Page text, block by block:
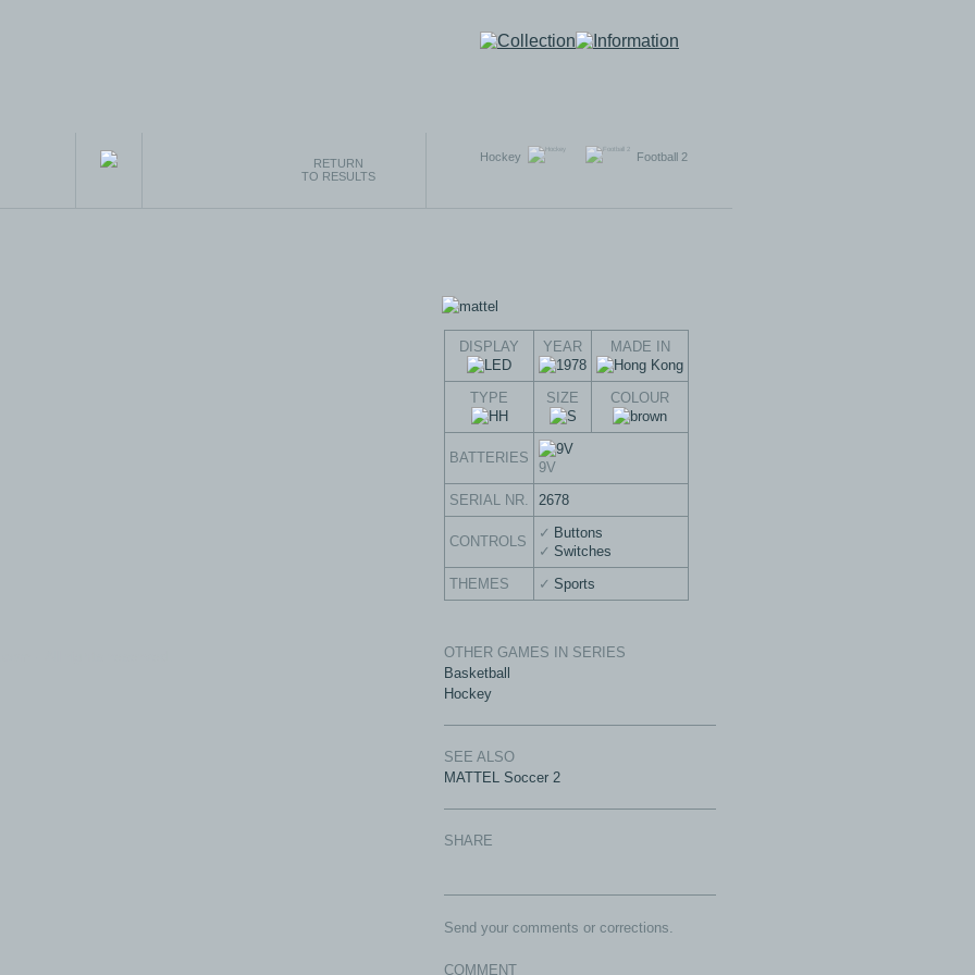
Hockey Football 2
RETURN
TO RESULTS
DISPLAY YEAR MADE IN
TYPE SIZE COLOUR
BATTERIES
9V
SERIAL NR.
2678
CONTROLS
Buttons
Switches
THEMES
Sports
OTHER GAMES IN SERIES
Basketball
Hockey
SEE ALSO
MATTEL Soccer 2
SHARE
Send your comments or corrections.
COMMENT